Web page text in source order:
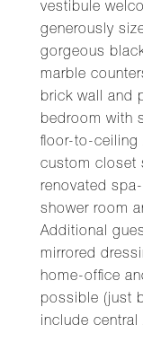
vestibule
generously
gorgeous
marble
brick wall and
bedroom with
floor-to-ceiling
custom closet
renovated
shower room
Additional
mirrored
home-office
possible (just
include central